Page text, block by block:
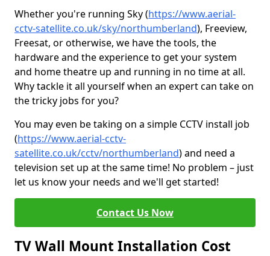
Whether you're running Sky (https://www.aerial-
cctv-satellite.co.uk/sky/northumberland), Freeview,
Freesat, or otherwise, we have the tools, the
hardware and the experience to get your system
and home theatre up and running in no time at all.
Why tackle it all yourself when an expert can take on
the tricky jobs for you?
You may even be taking on a simple CCTV install job
(https://www.aerial-cctv-
satellite.co.uk/cctv/northumberland) and need a
television set up at the same time! No problem – just
let us know your needs and we'll get started!
Contact Us Now
TV Wall Mount Installation Cost